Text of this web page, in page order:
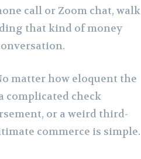
call or Zoom chat, walk
that kind of money
matter how eloquent the
complicated check
or a weird third-
commerce is simple.